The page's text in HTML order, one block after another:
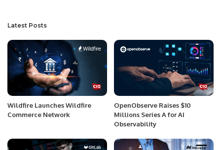
Latest Posts
Wildfire Launches Wildfire
Commerce Network
OpenObserve Raises $10
Millions Series A for AI
Observability